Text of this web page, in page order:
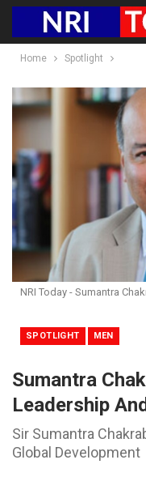
Home Spotlight
NRI Today - Sumantra
SPOTLIGHT MEN
Sumantra
Leadership
Sir Sumantra
Global Development